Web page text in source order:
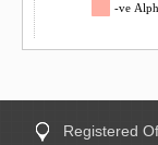
-ve
Registered